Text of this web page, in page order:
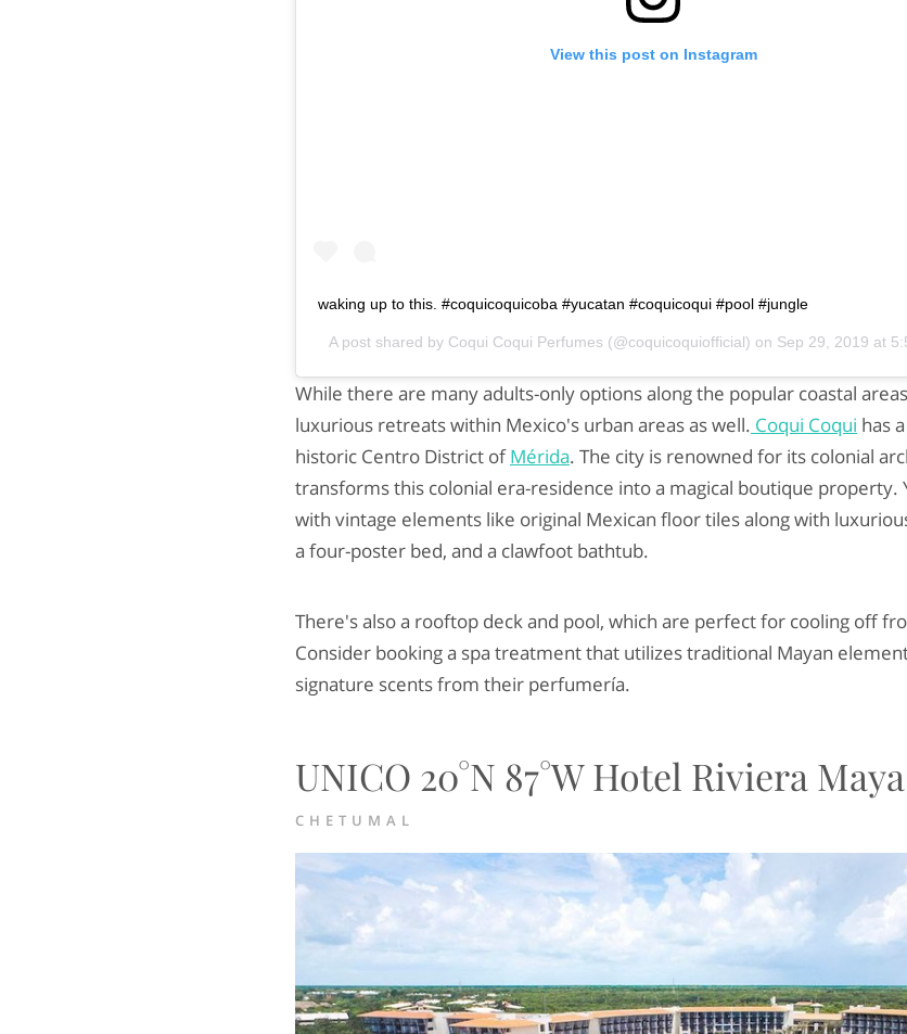
View this post on Instagram
waking up to this. #coquicoquicoba #yucatan #coquicoqui #pool #jungle
A post shared by Coqui Coqui Perfumes (@coquicoquiofficial) on Sep 29, 2019 at
While there are many adults-only options along the popular coastal
luxurious retreats within Mexico's urban areas as well. Coqui Coqui has
historic Centro District ofMérida. The city is renowned for its colonial
transforms this colonial era-residence into a magical boutique property.
with vintage elements like original Mexican floor tiles along with
a four-poster bed, and a clawfoot bathtub.
There's also a rooftop deck and pool, which are perfect for cooling off
Consider booking a spa treatment that utilizes traditional Mayan
signature scents from their perfumería.
UNICO 20°N 87°W Hotel Riviera Maya
CHETUMAL